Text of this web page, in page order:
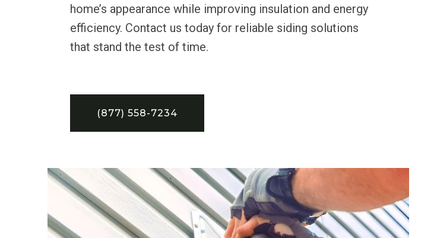
home’s appearance while improving insulation and energy
efficiency. Contact us today for reliable siding solutions
that stand the test of time.
(877) 558-7234